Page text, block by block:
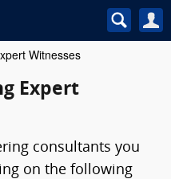
Witnesses
Expert
consultants you
on the following